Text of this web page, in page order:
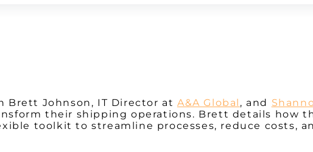
Brett Johnson, IT Director at A&A Global , and
their shipping operations. Brett details how
toolkit to streamline processes, reduce costs,